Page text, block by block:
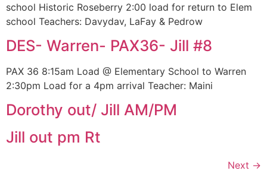
school Historic Roseberry 2:00 load for return to Elem
school Teachers: Davydav, LaFay & Pedrow
DES- Warren- PAX36- Jill #8
PAX 36 8:15am Load @ Elementary School to Warren
2:30pm Load for a 4pm arrival Teacher: Maini
Dorothy out/ Jill AM/PM
Jill out pm Rt
Next →